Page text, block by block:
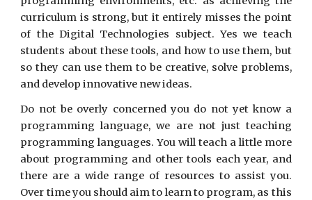
curriculum is strong, but it entirely misses the point
of the Digital Technologies subject. Yes we teach
students about these tools, and how to use them, but
so they can use them to be creative, solve problems,
and develop innovative new ideas.
Do not be overly concerned you do not yet know a
programming language, we are not just teaching
programming languages. You will teach a little more
about programming and other tools each year, and
there are a wide range of resources to assist you.
Over time you should aim to learn to program, as this